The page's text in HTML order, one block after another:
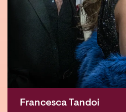
Francesca Tandoi